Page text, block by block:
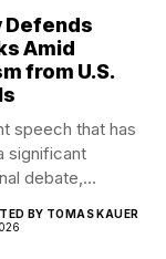
Defends
Amid
from U.S.
speech that has
significant
debate,
BY TOMAS KAUER